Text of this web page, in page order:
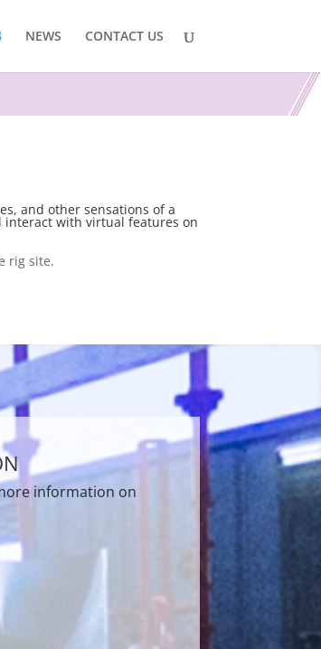
NEWS CONTACT US
and other sensations of a
interact with virtual features on
rig site.
information on